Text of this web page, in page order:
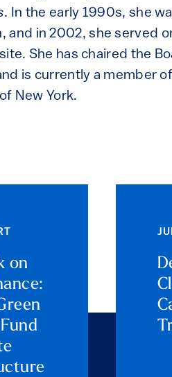
. In the early 1990s, she
and in 2002, she served
She has chaired the
is currently a member
New York.
on